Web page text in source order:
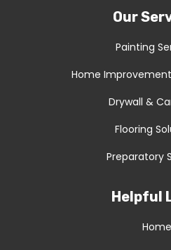
Our
Painting
Home
Drywall &
Flooring
Preparatory
Helpful
Home